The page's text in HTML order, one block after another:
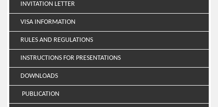
INVITATION LETTER
VISA INFORMATION
RULES AND REGULATIONS
INSTRUCTIONS FOR PRESENTATIONS
DOWNLOADS
PUBLICATION